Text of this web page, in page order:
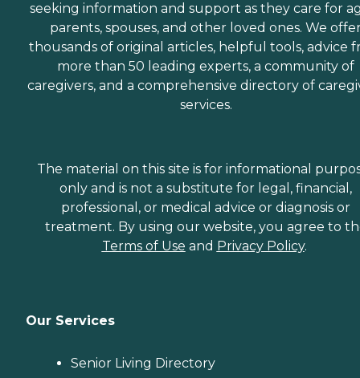
seeking information and support as they care for
parents, spouses, and other loved ones. We
thousands of original articles, helpful tools, advice
more than 50 leading experts, a community of
caregivers, and a comprehensive directory of
services.
The material on this site is for informational
only and is not a substitute for legal, financial,
professional, or medical advice or diagnosis or
treatment. By using our website, you agree to
Terms of Use and Privacy Policy.
Our Services
Senior Living Directory